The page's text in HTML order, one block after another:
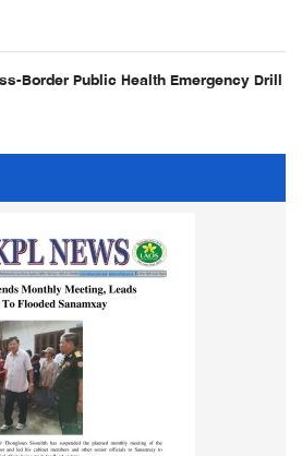
Border Public Health Emergency Drill